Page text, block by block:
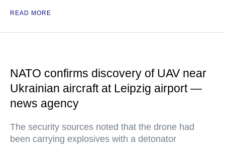
READ MORE
NATO confirms discovery of UAV near
Ukrainian aircraft at Leipzig airport —
news agency
The security sources noted that the drone had
been carrying explosives with a detonator